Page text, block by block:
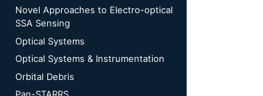
Novel Approaches to Electro-optical
SSA Sensing
Optical Systems
Optical Systems & Instrumentation
Orbital Debris